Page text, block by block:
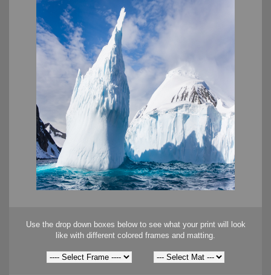
Use the drop down boxes below to see what your print will look
like with different colored frames and matting.